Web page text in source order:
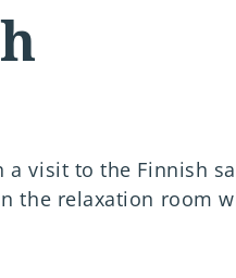
visit to the Finnish
the relaxation room